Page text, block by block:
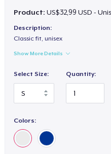
Product: US$32,99 USD -
Description:
Classic fit, unisex
Show More Details
Select Size: Quantity:
Colors: